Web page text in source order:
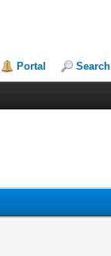
Portal Search